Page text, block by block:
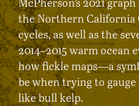
the Northern California
cycles, as well as the
2014–2015 warm ocean
how fickle maps—a
be when trying to
like bull kelp.